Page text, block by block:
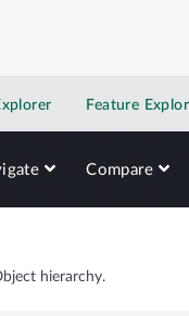
Feature
Compare
hierarchy.